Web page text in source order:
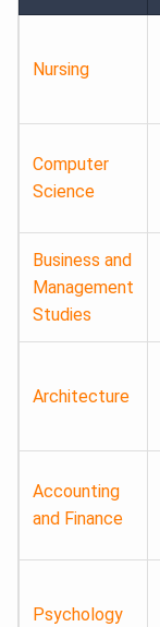
Nursing
Computer
Science
Business and
Management
Studies
Architecture
Accounting
and Finance
Psychology